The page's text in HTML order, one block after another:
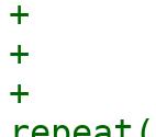
+
+
+